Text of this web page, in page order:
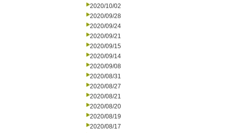
2020/10/02
2020/09/28
2020/09/24
2020/09/21
2020/09/15
2020/09/14
2020/09/08
2020/08/31
2020/08/27
2020/08/21
2020/08/20
2020/08/19
2020/08/17